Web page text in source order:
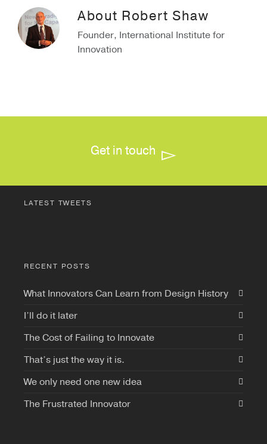
About Robert Shaw
Founder, International Institute for
Innovation
Get in touch
LATEST TWEETS
RECENT POSTS
What Innovators Can Learn from Design History
I’ll do it later
The Cost of Failing to Innovate
That’s just the way it is.
We only need one new idea
The Frustrated Innovator